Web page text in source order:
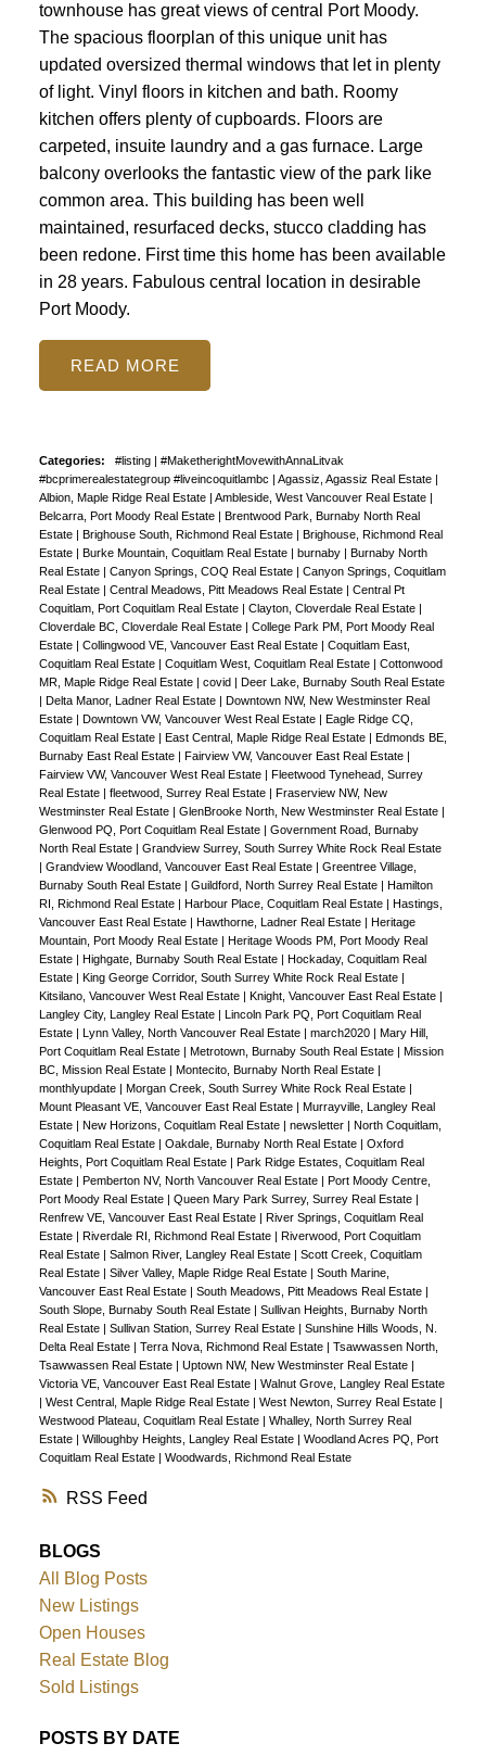
RSS
townhouse has great views of central Port Moody.
The spacious floorplan of this unique unit has
updated oversized thermal windows that let in plenty
of light. Vinyl floors in kitchen and bath. Roomy
kitchen offers plenty of cupboards. Floors are
carpeted, insuite laundry and a gas furnace. Large
balcony overlooks the fantastic view of the park like
common area. This building has been well
maintained, resurfaced decks, stucco cladding has
been redone. First time this home has been available
in 28 years. Fabulous central location in desirable
Port Moody.
READ
Categories: #listing | #MaketherightMovewithAnnaLitvak
#bcprimerealestategroup #liveincoquitlambc | Agassiz, Agassiz Real Estate |
Albion, Maple Ridge Real Estate | Ambleside, West Vancouver Real Estate |
Belcarra, Port Moody Real Estate | Brentwood Park, Burnaby North Real
Estate | Brighouse South, Richmond Real Estate | Brighouse, Richmond Real
Estate | Burke Mountain, Coquitlam Real Estate | burnaby | Burnaby North
Real Estate | Canyon Springs, COQ Real Estate | Canyon Springs, Coquitlam
Real Estate | Central Meadows, Pitt Meadows Real Estate | Central Pt
Coquitlam, Port Coquitlam Real Estate | Clayton, Cloverdale Real Estate |
Cloverdale BC, Cloverdale Real Estate | College Park PM, Port Moody Real
Estate | Collingwood VE, Vancouver East Real Estate | Coquitlam East,
Coquitlam Real Estate | Coquitlam West, Coquitlam Real Estate | Cottonwood
MR, Maple Ridge Real Estate | covid | Deer Lake, Burnaby South Real Estate
| Delta Manor, Ladner Real Estate | Downtown NW, New Westminster Real
Estate | Downtown VW, Vancouver West Real Estate | Eagle Ridge CQ,
Coquitlam Real Estate | East Central, Maple Ridge Real Estate | Edmonds BE,
Burnaby East Real Estate | Fairview VW, Vancouver East Real Estate |
Fairview VW, Vancouver West Real Estate | Fleetwood Tynehead, Surrey
Real Estate | fleetwood, Surrey Real Estate | Fraserview NW, New
Westminster Real Estate | GlenBrooke North, New Westminster Real Estate |
Glenwood PQ, Port Coquitlam Real Estate | Government Road, Burnaby
North Real Estate | Grandview Surrey, South Surrey White Rock Real Estate
| Grandview Woodland, Vancouver East Real Estate | Greentree Village,
Burnaby South Real Estate | Guildford, North Surrey Real Estate | Hamilton
RI, Richmond Real Estate | Harbour Place, Coquitlam Real Estate | Hastings,
Vancouver East Real Estate | Hawthorne, Ladner Real Estate | Heritage
Mountain, Port Moody Real Estate | Heritage Woods PM, Port Moody Real
Estate | Highgate, Burnaby South Real Estate | Hockaday, Coquitlam Real
Estate | King George Corridor, South Surrey White Rock Real Estate |
Kitsilano, Vancouver West Real Estate | Knight, Vancouver East Real Estate |
Langley City, Langley Real Estate | Lincoln Park PQ, Port Coquitlam Real
Estate | Lynn Valley, North Vancouver Real Estate | march2020 | Mary Hill,
Port Coquitlam Real Estate | Metrotown, Burnaby South Real Estate | Mission
BC, Mission Real Estate | Montecito, Burnaby North Real Estate |
monthlyupdate | Morgan Creek, South Surrey White Rock Real Estate |
Mount Pleasant VE, Vancouver East Real Estate | Murrayville, Langley Real
Estate | New Horizons, Coquitlam Real Estate | newsletter | North Coquitlam,
Coquitlam Real Estate | Oakdale, Burnaby North Real Estate | Oxford
Heights, Port Coquitlam Real Estate | Park Ridge Estates, Coquitlam Real
Estate | Pemberton NV, North Vancouver Real Estate | Port Moody Centre,
Port Moody Real Estate | Queen Mary Park Surrey, Surrey Real Estate |
Renfrew VE, Vancouver East Real Estate | River Springs, Coquitlam Real
Estate | Riverdale RI, Richmond Real Estate | Riverwood, Port Coquitlam
Real Estate | Salmon River, Langley Real Estate | Scott Creek, Coquitlam
Real Estate | Silver Valley, Maple Ridge Real Estate | South Marine,
Vancouver East Real Estate | South Meadows, Pitt Meadows Real Estate |
South Slope, Burnaby South Real Estate | Sullivan Heights, Burnaby North
Real Estate | Sullivan Station, Surrey Real Estate | Sunshine Hills Woods, N.
Delta Real Estate | Terra Nova, Richmond Real Estate | Tsawwassen North,
Tsawwassen Real Estate | Uptown NW, New Westminster Real Estate |
Victoria VE, Vancouver East Real Estate | Walnut Grove, Langley Real Estate
| West Central, Maple Ridge Real Estate | West Newton, Surrey Real Estate |
Westwood Plateau, Coquitlam Real Estate | Whalley, North Surrey Real
Estate | Willoughby Heights, Langley Real Estate | Woodland Acres PQ, Port
Coquitlam Real Estate | Woodwards, Richmond Real Estate
BLOGS
All Blog Posts
New Listings
Open Houses
Real Estate Blog
Sold Listings
POSTS BY DATE